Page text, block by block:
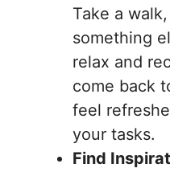
Take a
something
relax and
come back
feel
your tasks.
Find